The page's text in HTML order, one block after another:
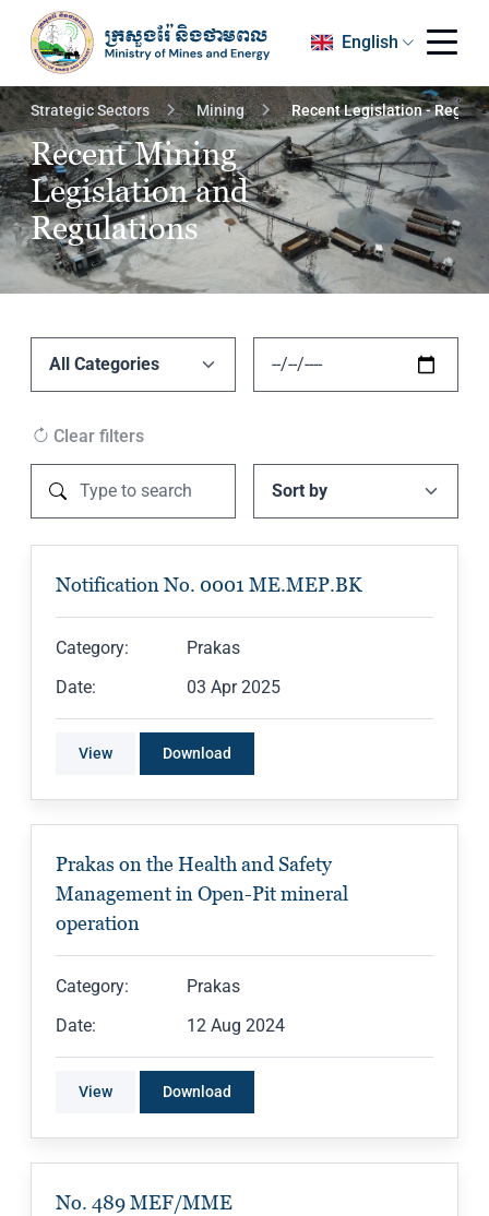
English
Strategic Sectors Mining Recent Legislation -
Recent Mining
Legislation and
Regulations
Clear filters
Notification No. 0001 ME.MEP.BK
Category:
Prakas
Date:
03 Apr 2025
View Download
Prakas on the Health and Safety
Management in Open-Pit mineral
operation
Category:
Prakas
Date:
12 Aug 2024
View Download
No. 489 MEF/MME